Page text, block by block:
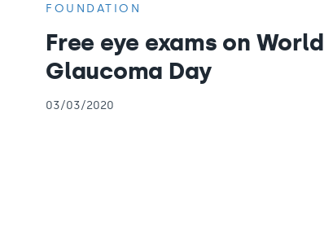
FOUNDATION
Free eye exams on World
Glaucoma Day
03/03/2020